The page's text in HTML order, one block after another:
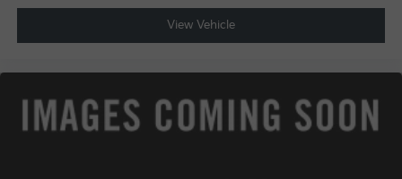
View Vehicle